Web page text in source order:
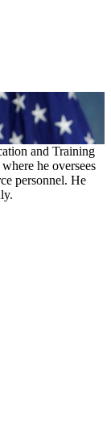
and Training
he oversees
personnel. He